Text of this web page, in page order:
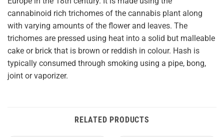
cannabinoid rich trichomes of the cannabis plant along
with varying amounts of the flower and leaves. The
trichomes are pressed using heat into a solid but malleable
cake or brick that is brown or reddish in colour. Hash is
typically consumed through smoking using a pipe, bong,
joint or vaporizer.
RELATED PRODUCTS